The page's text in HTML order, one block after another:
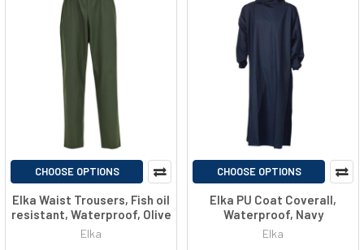
CHOOSE OPTIONS
Elka Waist Trousers, Fish oil
resistant, Waterproof, Olive
Elka
CHOOSE OPTIONS
Elka PU Coat Coverall,
Waterproof, Navy
Elka